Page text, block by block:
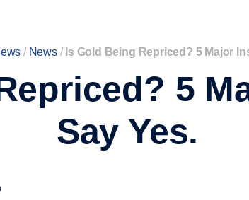
/ News/ Is Gold Being Repriced? 5 Major
5
Say Yes.